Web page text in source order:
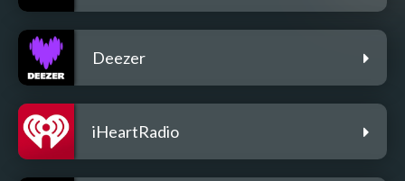
Deezer
iHeartRadio